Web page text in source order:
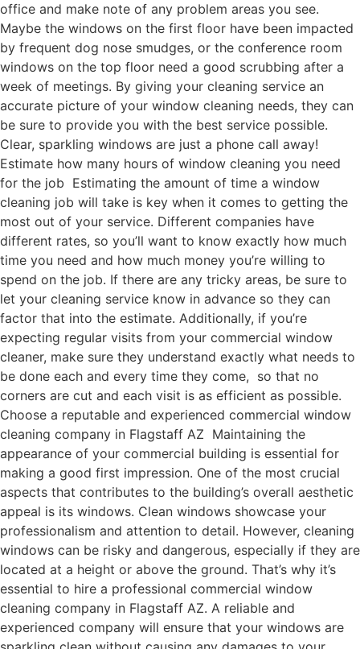
office and make note of any problem areas you see.
Maybe the windows on the first floor have been impacted
by frequent dog nose smudges, or the conference room
windows on the top floor need a good scrubbing after a
week of meetings. By giving your cleaning service an
accurate picture of your window cleaning needs, they can
be sure to provide you with the best service possible.
Clear, sparkling windows are just a phone call away!
Estimate how many hours of window cleaning you need
for the job Estimating the amount of time a window
cleaning job will take is key when it comes to getting the
most out of your service. Different companies have
different rates, so you’ll want to know exactly how much
time you need and how much money you’re willing to
spend on the job. If there are any tricky areas, be sure to
let your cleaning service know in advance so they can
factor that into the estimate. Additionally, if you’re
expecting regular visits from your commercial window
cleaner, make sure they understand exactly what needs to
be done each and every time they come, so that no
corners are cut and each visit is as efficient as possible.
Choose a reputable and experienced commercial window
cleaning company in Flagstaff AZ Maintaining the
appearance of your commercial building is essential for
making a good first impression. One of the most crucial
aspects that contributes to the building’s overall aesthetic
appeal is its windows. Clean windows showcase your
professionalism and attention to detail. However, cleaning
windows can be risky and dangerous, especially if they are
located at a height or above the ground. That’s why it’s
essential to hire a professional commercial window
cleaning company in Flagstaff AZ. A reliable and
experienced company will ensure that your windows are